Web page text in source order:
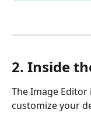
2. Inside
The Image
customize your